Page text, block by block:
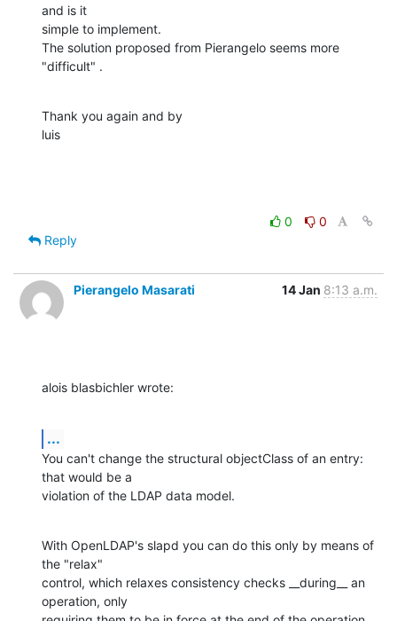
and is it
simple to implement.
The solution proposed from Pierangelo seems more
"difficult" .
Thank you again and by
luis
0
0
Reply
Pierangelo Masarati 14 Jan 8:13 a.m.
alois blasbichler wrote:
...
You can't change the structural objectClass of an entry:
that would be a
violation of the LDAP data model.
With OpenLDAP's slapd you can do this only by means of
the "relax"
control, which relaxes consistency checks __during__ an
operation, only